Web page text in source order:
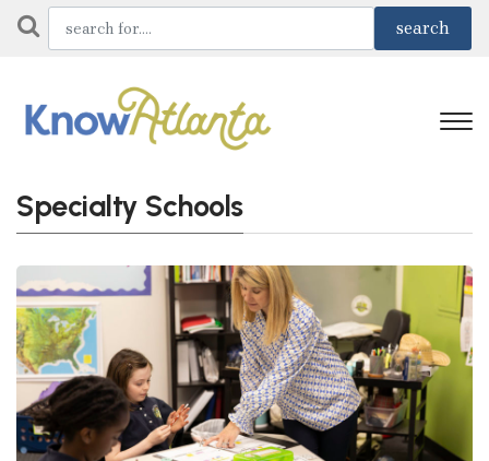
Specialty Schools